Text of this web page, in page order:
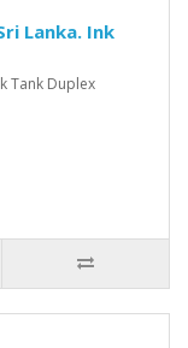
Lanka. Ink
Tank Duplex